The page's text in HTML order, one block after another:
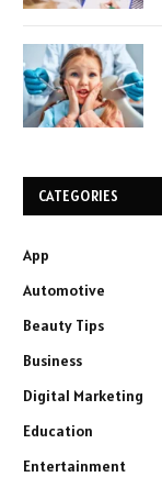
CATEGORIES
App
Automotive
Beauty Tips
Business
Digital Marketing
Education
Entertainment